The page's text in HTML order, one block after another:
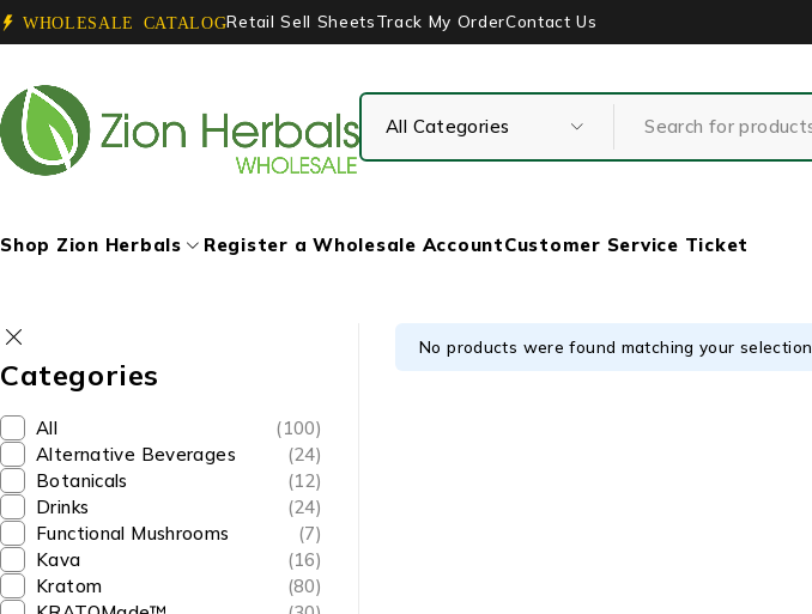
WHOLESALE CATALOGRetail Sell SheetsTrack My OrderContact Us
Shop Zion Herbals Register a Wholesale AccountCustomer Service Ticket
Categories
All
(100)
Alternative Beverages
(24)
Botanicals
(12)
Drinks
(24)
Functional Mushrooms
(7)
Kava
(16)
Kratom
(80)
No products were found matching your selection.